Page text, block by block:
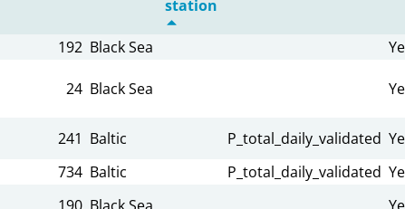
station
192 Black Sea
24 Black Sea
241 Baltic P_total_daily_validated
734 Baltic P_total_daily_validated
190 Black Sea